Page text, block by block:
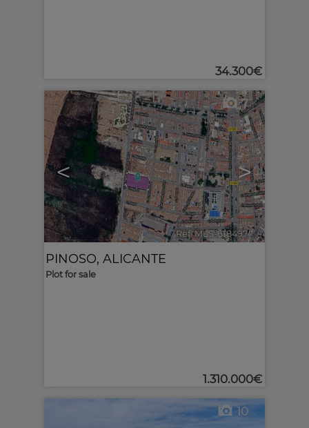
34.300€
< >
7
Ref. MLS-618497 🔗
PINOSO, ALICANTE
Plot for sale
1.310.000€
10